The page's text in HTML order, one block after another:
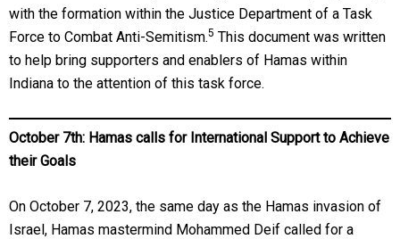
with the formation within the Justice Department of a Task
Force to Combat Anti-Semitism.5 This document was written
to help bring supporters and enablers of Hamas within
Indiana to the attention of this task force.
October 7th: Hamas calls for International Support to Achieve
their Goals
On October 7, 2023, the same day as the Hamas invasion of
Israel, Hamas mastermind Mohammed Deif called for a